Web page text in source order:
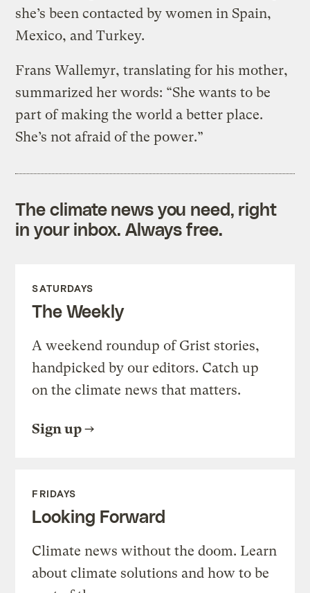
she’s been contacted by women in Spain,
Mexico, and Turkey.
Frans Wallemyr, translating for his mother,
summarized her words: “She wants to be
part of making the world a better place.
She’s not afraid of the power.”
The climate news you need, right
in your inbox. Always free.
SATURDAYS
The Weekly
A weekend roundup of Grist stories,
handpicked by our editors. Catch up
on the climate news that matters.
Sign up
FRIDAYS
Looking Forward
Climate news without the doom. Learn
about climate solutions and how to be